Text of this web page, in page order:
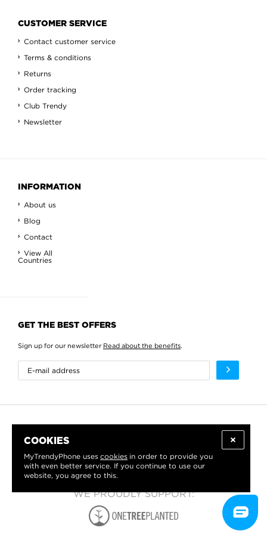
COOKIES
MyTrendyPhone uses cookies in order to provide you
with even better service. If you continue to use our
website, you agree to this.
CUSTOMER SERVICE
Contact customer service
Terms & conditions
Returns
Order tracking
Club Trendy
Newsletter
INFORMATION
About us
Blog
Contact
View All
Countries
GET THE BEST OFFERS
Sign up for our newsletter Read about the benefits.
WE PROUDLY SUPPORT: